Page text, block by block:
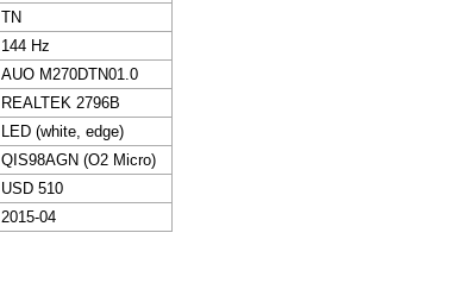
TN
144 Hz
AUO M270DTN01.0
REALTEK 2796B
LED (white, edge)
QIS98AGN (O2 Micro)
USD 510
2015-04